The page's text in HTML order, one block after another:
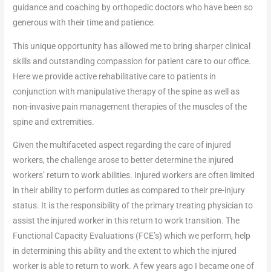
guidance and coaching by orthopedic doctors who have been so
generous with their time and patience.
This unique opportunity has allowed me to bring sharper clinical
skills and outstanding compassion for patient care to our office.
Here we provide active rehabilitative care to patients in
conjunction with manipulative therapy of the spine as well as
non-invasive pain management therapies of the muscles of the
spine and extremities.
Given the multifaceted aspect regarding the care of injured
workers, the challenge arose to better determine the injured
workers’ return to work abilities. Injured workers are often limited
in their ability to perform duties as compared to their pre-injury
status. It is the responsibility of the primary treating physician to
assist the injured worker in this return to work transition. The
Functional Capacity Evaluations (FCE’s) which we perform, help
in determining this ability and the extent to which the injured
worker is able to return to work. A few years ago I became one of